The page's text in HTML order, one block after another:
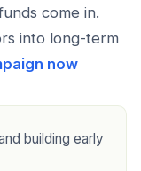
come in.
into long-term
now
building early